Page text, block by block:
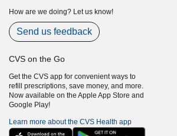
How are we doing? Let us know!
Send us feedback
CVS on the Go
Get the CVS app for convenient ways to
refill prescriptions, save money, and more.
Now available on the Apple App Store and
Google Play!
Learn more about the CVS Health app